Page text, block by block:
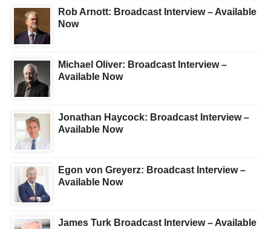
Rob Arnott: Broadcast Interview – Available
Now
Michael Oliver: Broadcast Interview –
Available Now
Jonathan Haycock: Broadcast Interview –
Available Now
Egon von Greyerz: Broadcast Interview –
Available Now
James Turk Broadcast Interview – Available